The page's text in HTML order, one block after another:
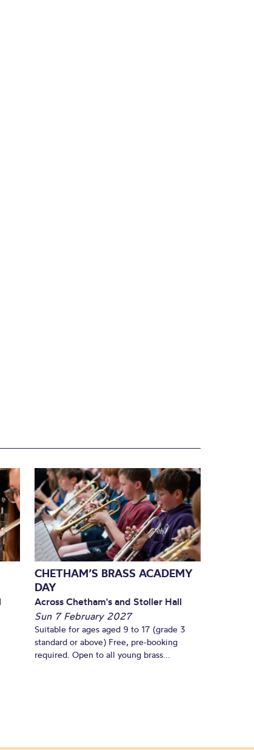
CHETHAM’S BRASS ACADEMY
DAY
Across Chetham's and Stoller Hall
Sun 7 February 2027
Suitable for ages aged 9 to 17 (grade 3
standard or above) Free, pre-booking
required. Open to all young brass...